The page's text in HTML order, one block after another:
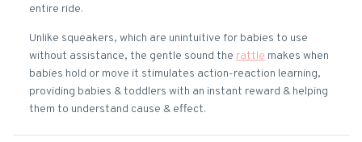
entire ride.
Unlike squeakers, which are unintuitive for babies to use
without assistance, the gentle sound the rattle makes when
babies hold or move it stimulates action-reaction learning,
providing babies & toddlers with an instant reward & helping
them to understand cause & effect.